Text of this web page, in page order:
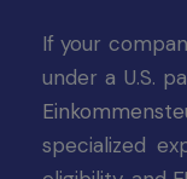
If your
under a U.S.
specialized